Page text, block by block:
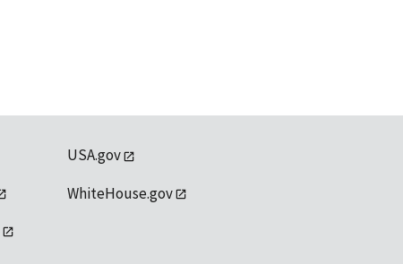
USA.gov
WhiteHouse.gov